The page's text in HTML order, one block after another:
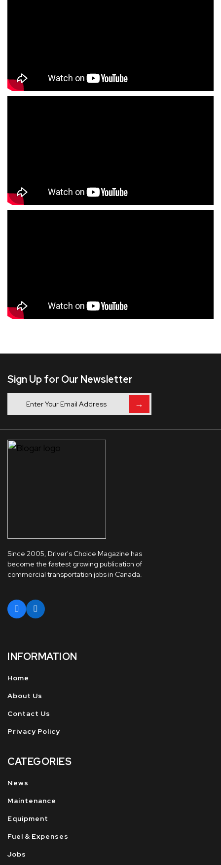
Sign Up for Our Newsletter
→
Since 2005, Driver's Choice Magazine has
become the fastest growing publication of
commercial transportation jobs in Canada.
INFORMATION
Home
About Us
Contact Us
Privacy Policy
CATEGORIES
News
Maintenance
Equipment
Fuel & Expenses
Jobs